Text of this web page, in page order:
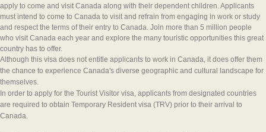
apply to come and visit Canada along with their dependent children. Applicants
must intend to come to Canada to visit and refrain from engaging in work or study
and respect the terms of their entry to Canada. Join more than 5 million people
who visit Canada each year and explore the many touristic opportunities this great
country has to offer.
Although this visa does not entitle applicants to work in Canada, it does offer them
the chance to experience Canada's diverse geographic and cultural landscape for
themselves.
In order to apply for the Tourist Visitor visa, applicants from designated countries
are required to obtain Temporary Resident visa (TRV) prior to their arrival to
Canada.